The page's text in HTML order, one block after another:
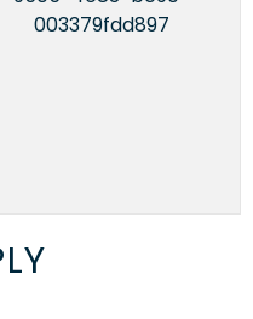
003379fdd897